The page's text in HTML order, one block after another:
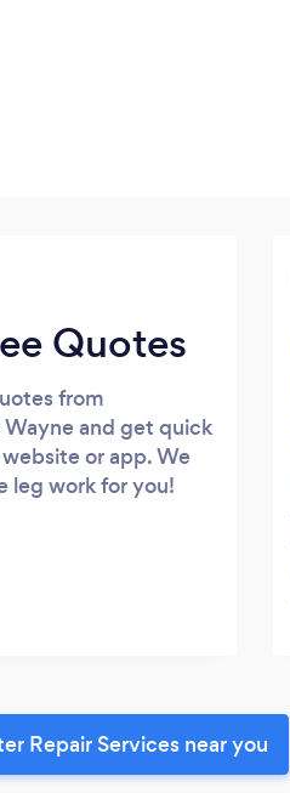
Quotes
from
Wayne and get quick
or app. We
leg work for you!
Repair Services near you